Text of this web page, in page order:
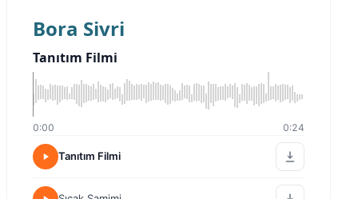
Bora Sivri
Tanıtım Filmi
0:00 0:24
Tanıtım Filmi